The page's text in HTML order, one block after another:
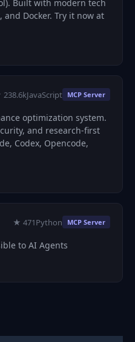
Built with modern tech
and Docker. Try it now at
JavaScript MCP Server
optimization system.
and research-first
Codex, Opencode,
★ 471Python MCP Server
to AI Agents